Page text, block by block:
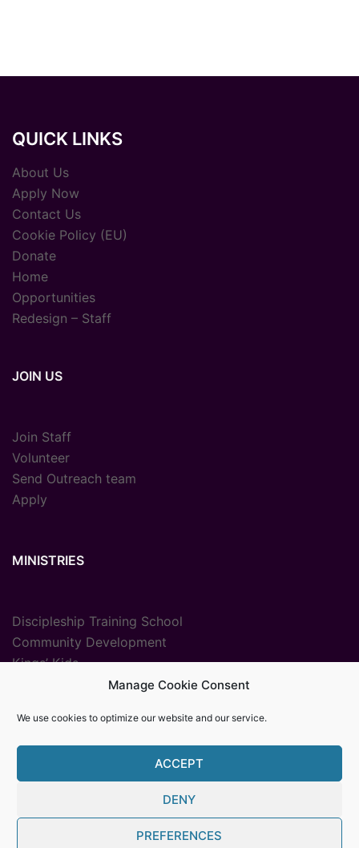
Manage Cookie Consent
We use cookies to optimize our website and our service.
ACCEPT
DENY
PREFERENCES
QUICK LINKS
About Us
Apply Now
Contact Us
Cookie Policy (EU)
Donate
Home
Opportunities
Redesign – Staff
JOIN US
Join Staff
Volunteer
Send Outreach team
Apply
MINISTRIES
Discipleship Training School
Community Development
Kings’ Kids
Vocational Training